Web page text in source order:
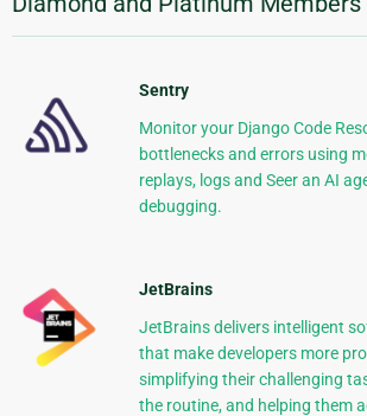
Sentry
Monitor your Django Code
bottlenecks and errors using
replays, logs and Seer an AI
debugging.
JetBrains
JetBrains delivers intelligent
that make developers more
simplifying their challenging
the routine, and helping them